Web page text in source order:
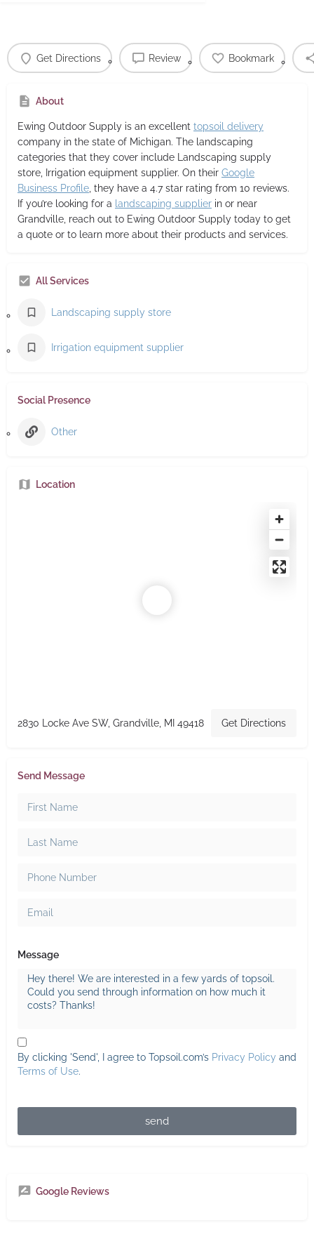
Get Directions Review Bookmark
About
Ewing Outdoor Supply is an excellent topsoil delivery
company in the state of Michigan. The landscaping
categories that they cover include Landscaping supply
store, Irrigation equipment supplier. On their Google
Business Profile, they have a 4.7 star rating from 10 reviews.
If you’re looking for a landscaping supplier in or near
Grandville, reach out to Ewing Outdoor Supply today to get
a quote or to learn more about their products and services.
All Services
Landscaping supply store
Irrigation equipment supplier
Social Presence
Other
Location
2830 Locke Ave SW, Grandville, MI 49418 Get Directions
Send Message
Message
By clicking 'Send', I agree to Topsoil.com’s Privacy Policy and
Terms of Use.
send
Google Reviews